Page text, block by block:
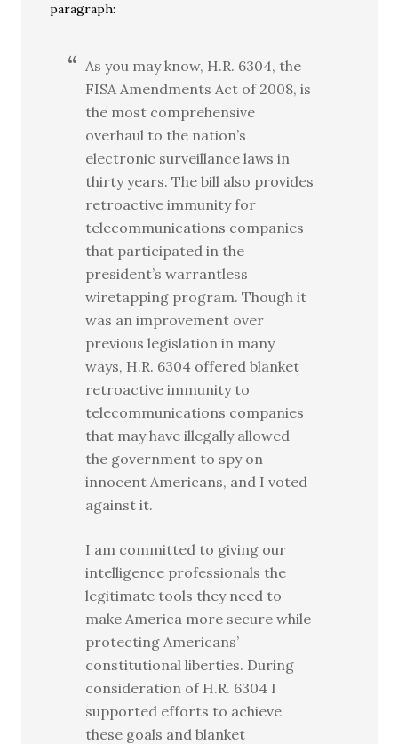
paragraph:
As you may know, H.R. 6304, the
FISA Amendments Act of 2008, is
the most comprehensive
overhaul to the nation’s
electronic surveillance laws in
thirty years. The bill also provides
retroactive immunity for
telecommunications companies
that participated in the
president’s warrantless
wiretapping program. Though it
was an improvement over
previous legislation in many
ways, H.R. 6304 offered blanket
retroactive immunity to
telecommunications companies
that may have illegally allowed
the government to spy on
innocent Americans, and I voted
against it.
I am committed to giving our
intelligence professionals the
legitimate tools they need to
make America more secure while
protecting Americans’
constitutional liberties. During
consideration of H.R. 6304 I
supported efforts to achieve
these goals and blanket